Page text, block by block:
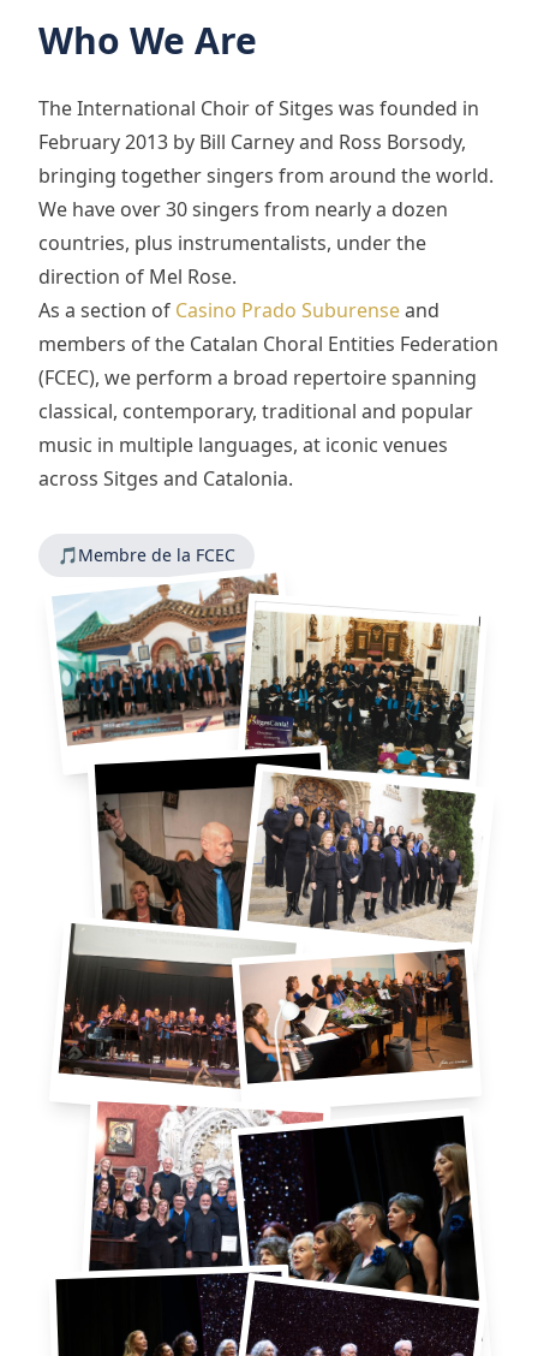
Who We Are
The International Choir of Sitges was founded in
February 2013 by Bill Carney and Ross Borsody,
bringing together singers from around the world.
We have over 30 singers from nearly a dozen
countries, plus instrumentalists, under the
direction of Mel Rose.
As a section of Casino Prado Suburenseand
members of the Catalan Choral Entities Federation
(FCEC), we perform a broad repertoire spanning
classical, contemporary, traditional and popular
music in multiple languages, at iconic venues
across Sitges and Catalonia.
🎵Membre de la FCEC